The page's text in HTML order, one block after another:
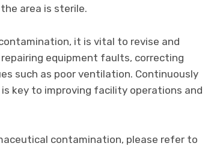
area is sterile.
it is vital to revise and
equipment faults, correcting
such as poor ventilation. Continuously
key to improving facility operations and
contamination, please refer to